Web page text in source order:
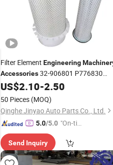
Filter Element Engineering
Accessories32-906801 P776830
42477
US$2.10-2.50
50 Pieces (MOQ)
Qinghe Jinyao Auto Parts Co., Ltd.
5.0/5.0 "On-tim
ry"
Send Inquiry